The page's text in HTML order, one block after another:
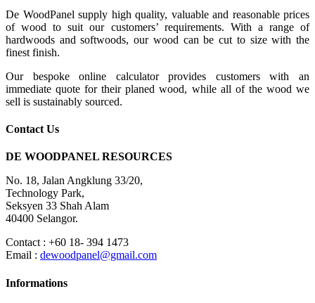
De WoodPanel supply high quality, valuable and reasonable prices
of wood to suit our customers’ requirements. With a range of
hardwoods and softwoods, our wood can be cut to size with the
finest finish.
Our bespoke online calculator provides customers with an
immediate quote for their planed wood, while all of the wood we
sell is sustainably sourced.
Contact Us
DE WOODPANEL RESOURCES
No. 18, Jalan Angklung 33/20,
Technology Park,
Seksyen 33 Shah Alam
40400 Selangor.
Contact : +60 18- 394 1473
Email : dewoodpanel@gmail.com
Informations